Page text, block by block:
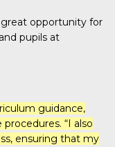
great opportunity for
pupils at
guidance,
“I also
ensuring that my